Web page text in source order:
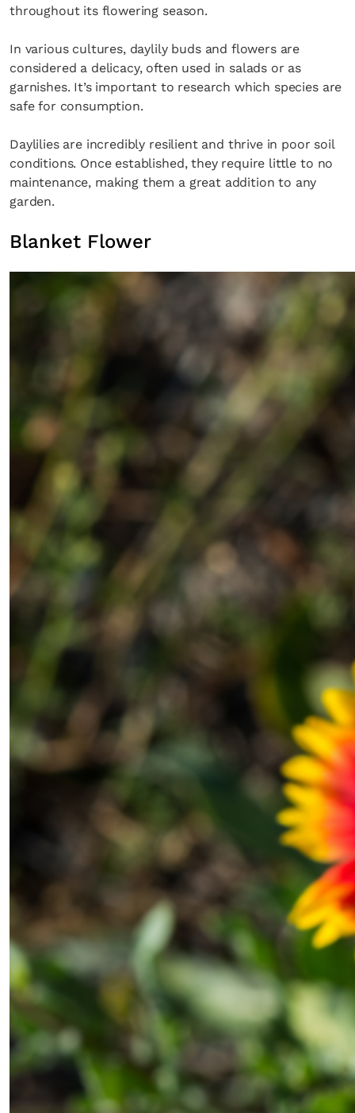
throughout its flowering season.
In various cultures, daylily buds and flowers are
considered a delicacy, often used in salads or as
garnishes. It’s important to research which species are
safe for consumption.
Daylilies are incredibly resilient and thrive in poor soil
conditions. Once established, they require little to no
maintenance, making them a great addition to any
garden.
Blanket Flower
×
Fancy a bit of home&texture in
your inbox?
Sign up to our newsletters and we'll keep you in